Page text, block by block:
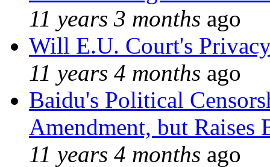
11 years 3 months ago
Will E.U. Court's
11 years 4 months ago
Baidu's Political
Amendment, but Raises
11 years 4 months ago